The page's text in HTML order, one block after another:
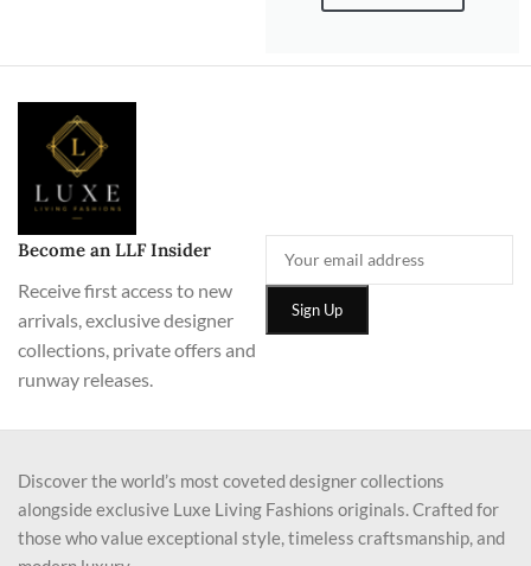
Become an LLF Insider
Receive first access to new
arrivals, exclusive designer
collections, private offers and
runway releases.
Discover the world’s most coveted designer collections
alongside exclusive Luxe Living Fashions originals. Crafted for
those who value exceptional style, timeless craftsmanship, and